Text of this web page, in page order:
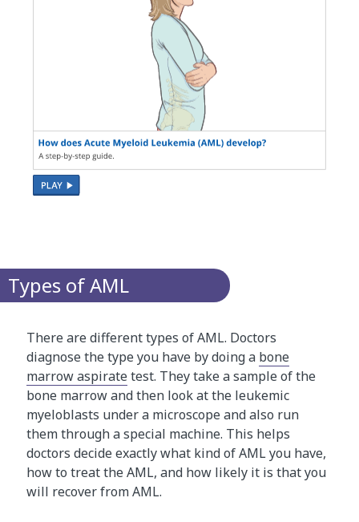
Types of AML
There are different types of AML. Doctors
diagnose the type you have by doing a bone
marrow aspiratetest. They take a sample of the
bone marrow and then look at the leukemic
myeloblasts under a microscope and also run
them through a special machine. This helps
doctors decide exactly what kind of AML you have,
how to treat the AML, and how likely it is that you
will recover from AML.